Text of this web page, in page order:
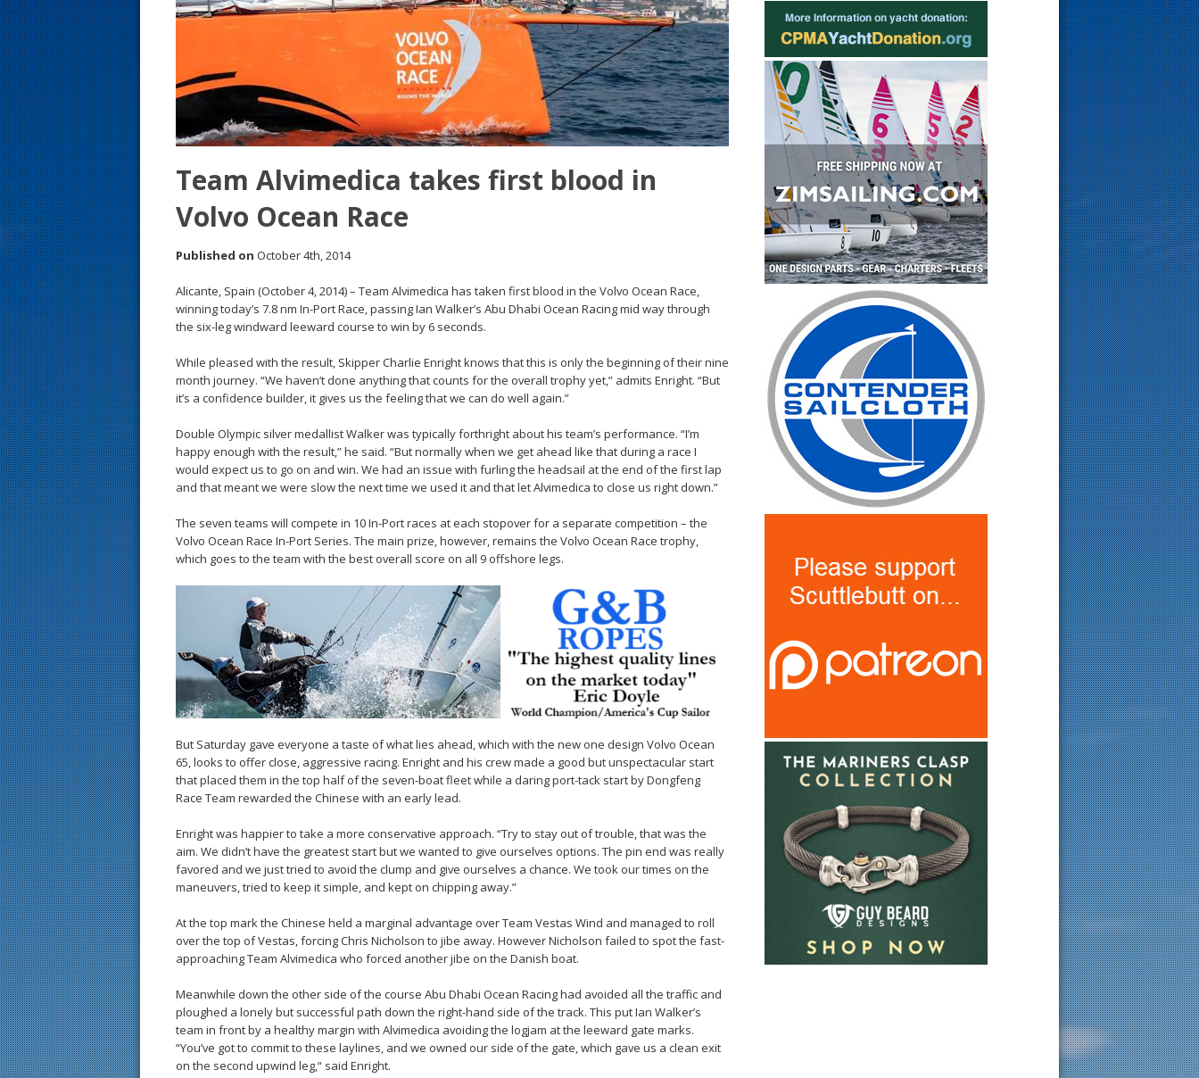
Team Alvimedica takes first blood in
Volvo Ocean Race
Published on October 4th, 2014
Alicante, Spain (October 4, 2014) – Team Alvimedica has taken first blood in the Volvo Ocean Race,
winning today’s 7.8 nm In-Port Race, passing Ian Walker’s Abu Dhabi Ocean Racing mid way through
the six-leg windward leeward course to win by 6 seconds.
While pleased with the result, Skipper Charlie Enright knows that this is only the beginning of their nine
month journey. “We haven’t done anything that counts for the overall trophy yet,” admits Enright. “But
it’s a confidence builder, it gives us the feeling that we can do well again.”
Double Olympic silver medallist Walker was typically forthright about his team’s performance. “I’m
happy enough with the result,” he said. “But normally when we get ahead like that during a race I
would expect us to go on and win. We had an issue with furling the headsail at the end of the first lap
and that meant we were slow the next time we used it and that let Alvimedica to close us right down.”
The seven teams will compete in 10 In-Port races at each stopover for a separate competition – the
Volvo Ocean Race In-Port Series. The main prize, however, remains the Volvo Ocean Race trophy,
which goes to the team with the best overall score on all 9 offshore legs.
But Saturday gave everyone a taste of what lies ahead, which with the new one design Volvo Ocean
65, looks to offer close, aggressive racing. Enright and his crew made a good but unspectacular start
that placed them in the top half of the seven-boat fleet while a daring port-tack start by Dongfeng
Race Team rewarded the Chinese with an early lead.
Enright was happier to take a more conservative approach. “Try to stay out of trouble, that was the
aim. We didn’t have the greatest start but we wanted to give ourselves options. The pin end was really
favored and we just tried to avoid the clump and give ourselves a chance. We took our times on the
maneuvers, tried to keep it simple, and kept on chipping away.”
At the top mark the Chinese held a marginal advantage over Team Vestas Wind and managed to roll
over the top of Vestas, forcing Chris Nicholson to jibe away. However Nicholson failed to spot the fast-
approaching Team Alvimedica who forced another jibe on the Danish boat.
Meanwhile down the other side of the course Abu Dhabi Ocean Racing had avoided all the traffic and
ploughed a lonely but successful path down the right-hand side of the track. This put Ian Walker’s
team in front by a healthy margin with Alvimedica avoiding the logjam at the leeward gate marks.
“You’ve got to commit to these laylines, and we owned our side of the gate, which gave us a clean exit
on the second upwind leg,“ said Enright.
s
t